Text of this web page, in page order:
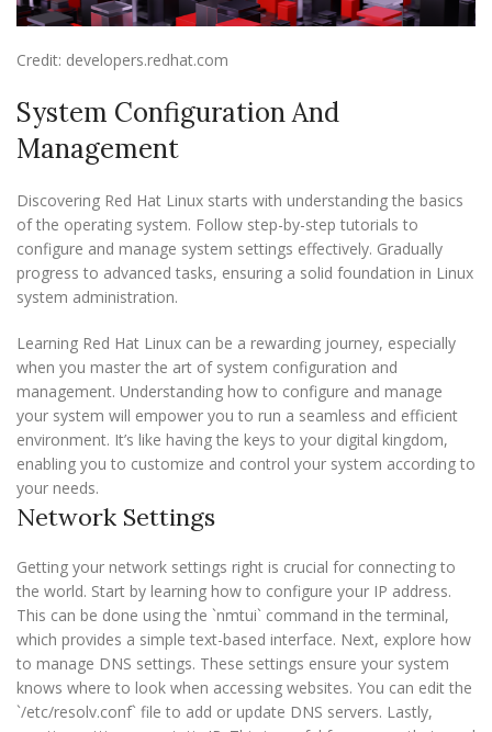
Credit: developers.redhat.com
System Configuration And
Management
Discovering Red Hat Linux starts with understanding the basics
of the operating system. Follow step-by-step tutorials to
configure and manage system settings effectively. Gradually
progress to advanced tasks, ensuring a solid foundation in Linux
system administration.
Learning Red Hat Linux can be a rewarding journey, especially
when you master the art of system configuration and
management. Understanding how to configure and manage
your system will empower you to run a seamless and efficient
environment. It’s like having the keys to your digital kingdom,
enabling you to customize and control your system according to
your needs.
Network Settings
Getting your network settings right is crucial for connecting to
the world. Start by learning how to configure your IP address.
This can be done using the `nmtui` command in the terminal,
which provides a simple text-based interface. Next, explore how
to manage DNS settings. These settings ensure your system
knows where to look when accessing websites. You can edit the
`/etc/resolv.conf` file to add or update DNS servers. Lastly,